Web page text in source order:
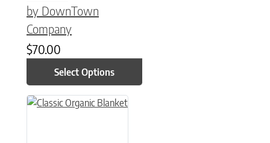
by DownTown
Company
$70.00
Select Options
This product has multiple variants. The options may be